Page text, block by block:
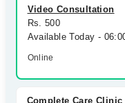
Forum
Join as Doctor
Video Consultation
Rs. 500
Available Today -
Online
Complete Care Clinic